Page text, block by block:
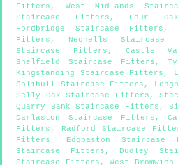
Fitters , West Midlands
Staircase Fitters , Four
Fordbridge Staircase Fitters ,
Fitters , Nechells Staircase
Staircase Fitters , Castle
Shelfield Staircase Fitters ,
Kingstanding Staircase Fitters ,
Solihull Staircase Fitters ,
Selly Oak Staircase Fitters ,
Quarry Bank Staircase Fitters ,
Darlaston Staircase Fitters ,
Fitters , Radford Staircase
Fitters , Edgbaston Staircase
Staircase Fitters , Dudley
Staircase Fitters , West